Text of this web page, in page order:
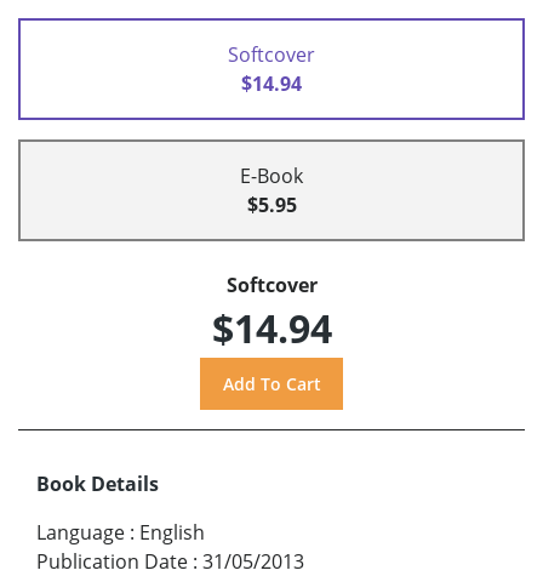
Softcover
$14.94
E-Book
$5.95
Softcover
$14.94
Book Details
Language : English
Publication Date : 31/05/2013